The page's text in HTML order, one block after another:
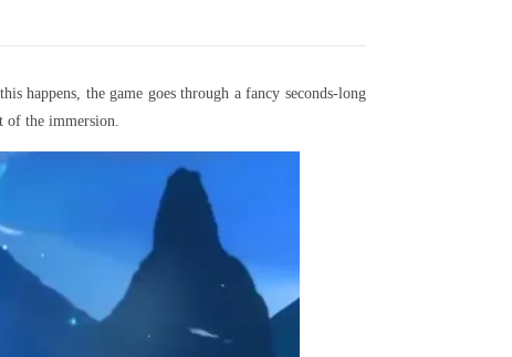
happens, the game goes through a fancy seconds-long
of the immersion.